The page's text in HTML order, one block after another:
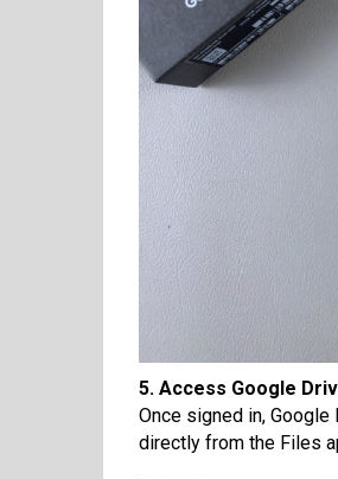
5. Access Google
Once signed in,
directly from the Files